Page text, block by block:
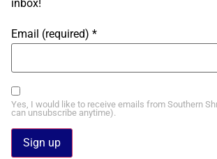
inbox!
Email (required) *
Yes, I would like to receive emails from Southern
can unsubscribe anytime).